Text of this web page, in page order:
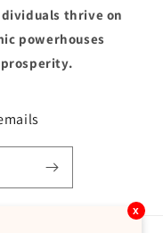
thrive on
powerhouses
x